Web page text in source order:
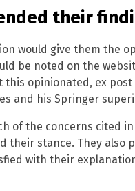
their
would give them the
be noted on the
this opinionated, ex
and his Springer
of the concerns cited
their stance. They also
with their